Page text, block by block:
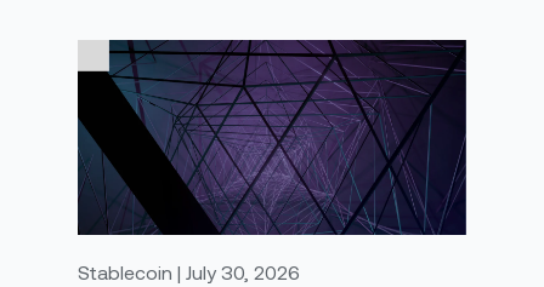
Stablecoin | July 30, 2026